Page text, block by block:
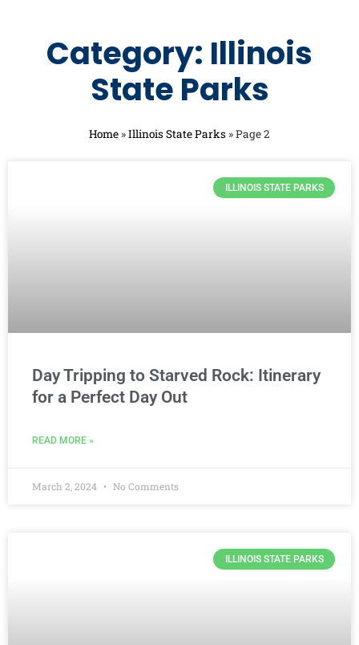
Category: Illinois
State Parks
Home »Illinois State Parks »Page 2
ILLINOIS STATE PARKS
Day Tripping to Starved Rock: Itinerary
for a Perfect Day Out
READ MORE »
March 2, 2024 No Comments
ILLINOIS STATE PARKS